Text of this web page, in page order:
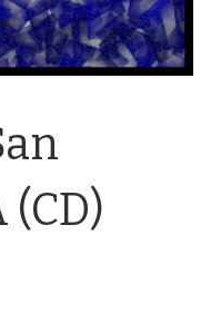
(CD)